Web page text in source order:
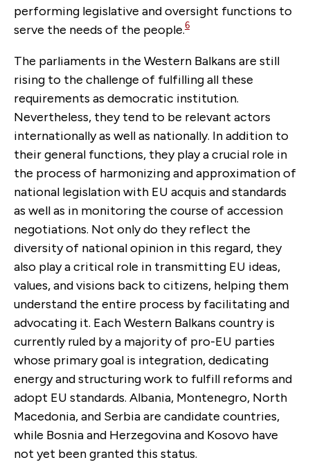
performing legislative and oversight functions to
serve the needs of the people.6
The parliaments in the Western Balkans are still
rising to the challenge of fulfilling all these
requirements as democratic institution.
Nevertheless, they tend to be relevant actors
internationally as well as nationally. In addition to
their general functions, they play a crucial role in
the process of harmonizing and approximation of
national legislation with EU acquis and standards
as well as in monitoring the course of accession
negotiations. Not only do they reflect the
diversity of national opinion in this regard, they
also play a critical role in transmitting EU ideas,
values, and visions back to citizens, helping them
understand the entire process by facilitating and
advocating it. Each Western Balkans country is
currently ruled by a majority of pro-EU parties
whose primary goal is integration, dedicating
energy and structuring work to fulfill reforms and
adopt EU standards. Albania, Montenegro, North
Macedonia, and Serbia are candidate countries,
while Bosnia and Herzegovina and Kosovo have
not yet been granted this status.